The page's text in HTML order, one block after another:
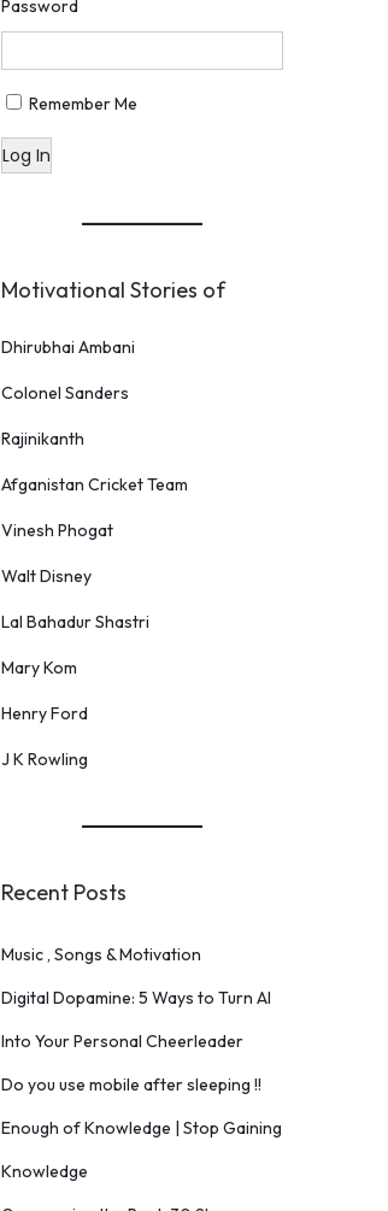
Password
Remember Me
Log In
Motivational Stories of
Dhirubhai Ambani
Colonel Sanders
Rajinikanth
Afganistan Cricket Team
Vinesh Phogat
Walt Disney
Lal Bahadur Shastri
Mary Kom
Henry Ford
J K Rowling
Recent Posts
Music , Songs & Motivation
Digital Dopamine: 5 Ways to Turn AI
Into Your Personal Cheerleader
Do you use mobile after sleeping !!
Enough of Knowledge | Stop Gaining
Knowledge